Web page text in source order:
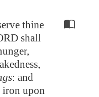
thine
shall
: and
iron upon